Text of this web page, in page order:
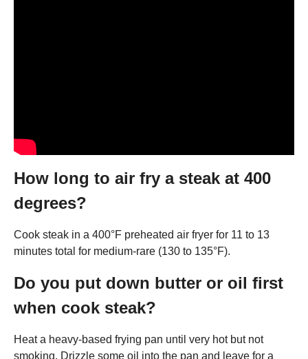
How long to air fry a steak at 400
degrees?
Cook steak in a 400°F preheated air fryer for 11 to 13
minutes total for medium-rare (130 to 135°F).
Do you put down butter or oil first
when cook steak?
Heat a heavy-based frying pan until very hot but not
smoking. Drizzle some oil into the pan and leave for a